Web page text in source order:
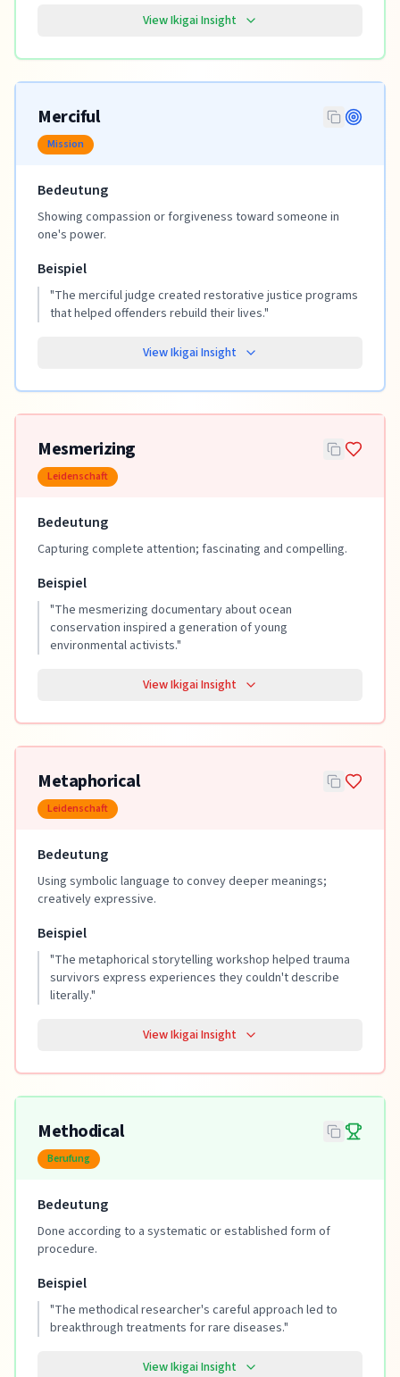
View Ikigai Insight
Merciful
Mission
Bedeutung
Showing compassion or forgiveness toward someone in
one's power.
Beispiel
"The merciful judge created restorative justice programs
that helped offenders rebuild their lives."
View Ikigai Insight
Mesmerizing
Leidenschaft
Bedeutung
Capturing complete attention; fascinating and compelling.
Beispiel
"The mesmerizing documentary about ocean
conservation inspired a generation of young
environmental activists."
View Ikigai Insight
Metaphorical
Leidenschaft
Bedeutung
Using symbolic language to convey deeper meanings;
creatively expressive.
Beispiel
"The metaphorical storytelling workshop helped trauma
survivors express experiences they couldn't describe
literally."
View Ikigai Insight
Methodical
Berufung
Bedeutung
Done according to a systematic or established form of
procedure.
Beispiel
"The methodical researcher's careful approach led to
breakthrough treatments for rare diseases."
View Ikigai Insight